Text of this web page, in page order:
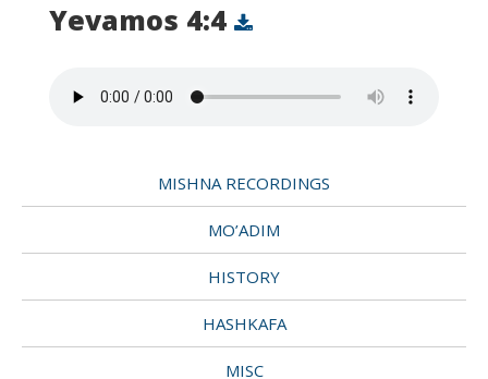
Yevamos 4:4
MISHNA RECORDINGS
MO’ADIM
HISTORY
HASHKAFA
MISC